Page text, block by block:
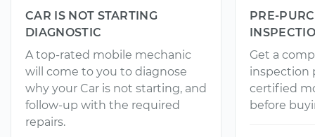
CAR IS NOT STARTING
DIAGNOSTIC
A top-rated mobile mechanic
will come to you to diagnose
why your Car is not starting, and
follow-up with the required
repairs.
PRE-
Get a
inspection
certified
before